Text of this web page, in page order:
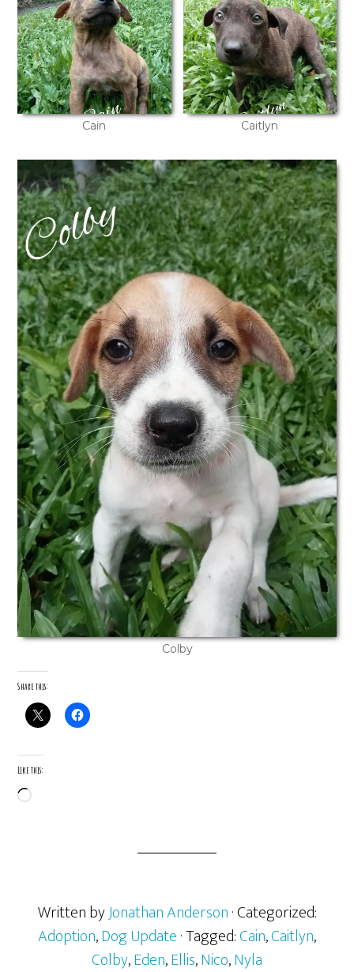
Cain Caitlyn
Colby
Share this:
Like this:
Loading…
Written byJonathan Anderson· Categorized:
Adoption,Dog Update· Tagged:Cain,Caitlyn,
Colby,Eden,Ellis,Nico,Nyla